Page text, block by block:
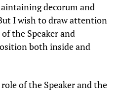
decorum and
I wish to draw attention
the Speaker and
both inside and
of the Speaker and the